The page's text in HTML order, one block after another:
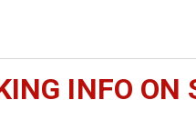
INFO